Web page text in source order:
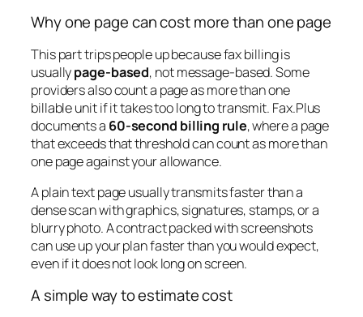
Why one page can cost more than one page
This part trips people up because fax billing is
usuallypage-based, not message-based. Some
providers also count a page as more than one
billable unit if it takes too long to transmit. Fax.Plus
documents a 60-second billing rule, where a page
that exceeds that threshold can count as more than
one page against your allowance.
A plain text page usually transmits faster than a
dense scan with graphics, signatures, stamps, or a
blurry photo. A contract packed with screenshots
can use up your plan faster than you would expect,
even if it does not look long on screen.
A simple way to estimate cost